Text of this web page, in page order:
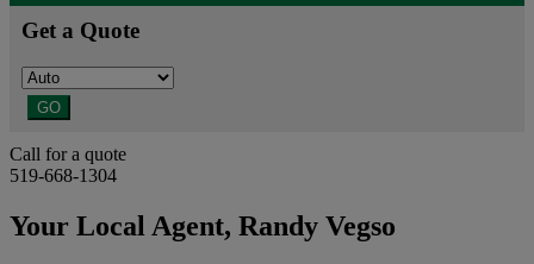
Get a Quote
GO
Call for a quote
519-668-1304
Your Local Agent, Randy Vegso